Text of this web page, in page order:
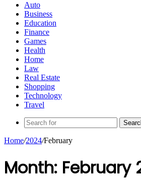
Auto
Business
Education
Finance
Games
Health
Home
Law
Real Estate
Shopping
Technology
Travel
Home/2024/February
Month: February